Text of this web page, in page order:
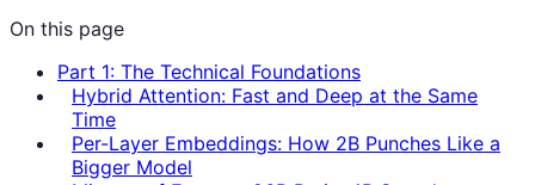
On this page
Part 1: The Technical Foundations
Hybrid Attention: Fast and Deep at the Same
Time
Per-Layer Embeddings: How 2B Punches Like a
Bigger Model